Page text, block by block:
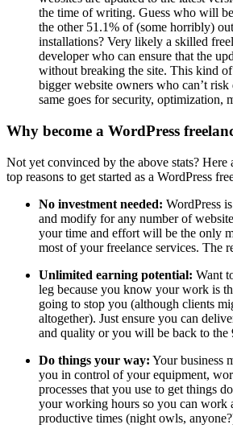
the time of writing. Guess who will
the other 51.1% of (some horribly)
installations? Very likely a skilled
developer who can ensure that the
without breaking the site. This kind
bigger website owners who can’t
same goes for security, optimization,
Why become a WordPress
Not yet convinced by the above stats? Here
top reasons to get started as a WordPress
No investment needed: WordPress
and modify for any number of
your time and effort will be the only
most of your freelance services. The
Unlimited earning potential: Want
leg because you know your work is
going to stop you (although clients
altogether). Just ensure you can
and quality or you will be back to the
Do things your way: Your business
you in control of your equipment,
processes that you use to get things
your working hours so you can work
productive times (night owls,